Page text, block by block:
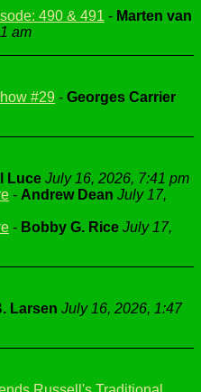
490 & 491 - Marten van
am
#29 - Georges Carrier
Luce July 16, 2026, 7:41 pm
- Andrew Dean July 17,
- Bobby G. Rice July 17,
Larsen July 16, 2026, 1:47